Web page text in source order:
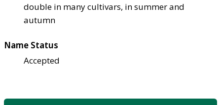
double in many cultivars, in summer and
autumn
Name Status
Accepted